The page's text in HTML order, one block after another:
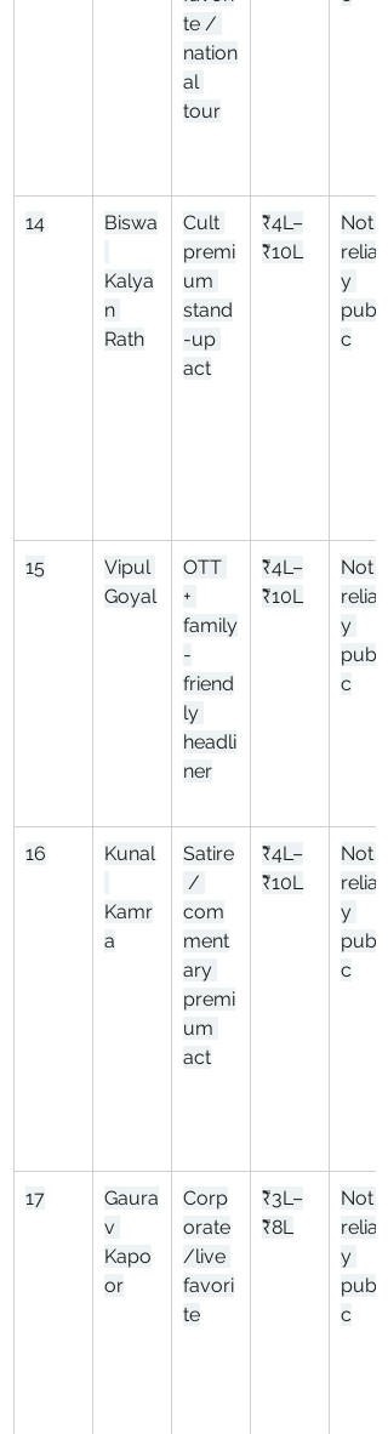
te /
nation
al
tour
14 Biswa
Kalya
n
Rath
Cult
premi
um
stand
-up
act
₹4L–
₹10L
Not
reliabl
y
publi
c
15
Vipul
Goyal
OTT
+
family
-
friend
ly
headli
ner
₹4L–
₹10L
Not
reliabl
y
publi
c
16 Kunal
Kamr
a
Satire
/
com
ment
ary
premi
um
act
₹4L–
₹10L
Not
reliabl
y
publi
c
17
Gaura
v
Kapo
or
Corp
orate
/live
favori
te
₹3L–
₹8L
Not
reliabl
y
publi
c